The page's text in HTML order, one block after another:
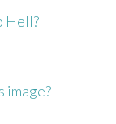
Hell?
image?